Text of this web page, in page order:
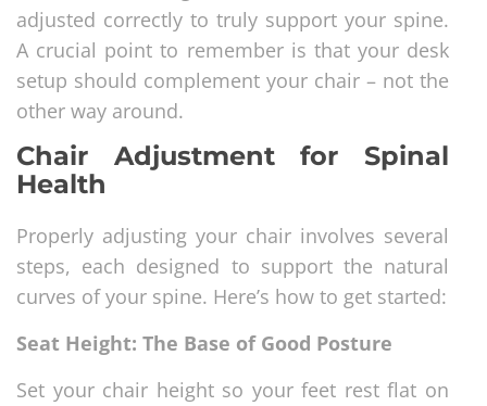
adjusted correctly to truly support your spine.
A crucial point to remember is that your desk
setup should complement your chair – not the
other way around.
Chair Adjustment for Spinal
Health
Properly adjusting your chair involves several
steps, each designed to support the natural
curves of your spine. Here’s how to get started:
Seat Height: The Base of Good Posture
Set your chair height so your feet rest flat on